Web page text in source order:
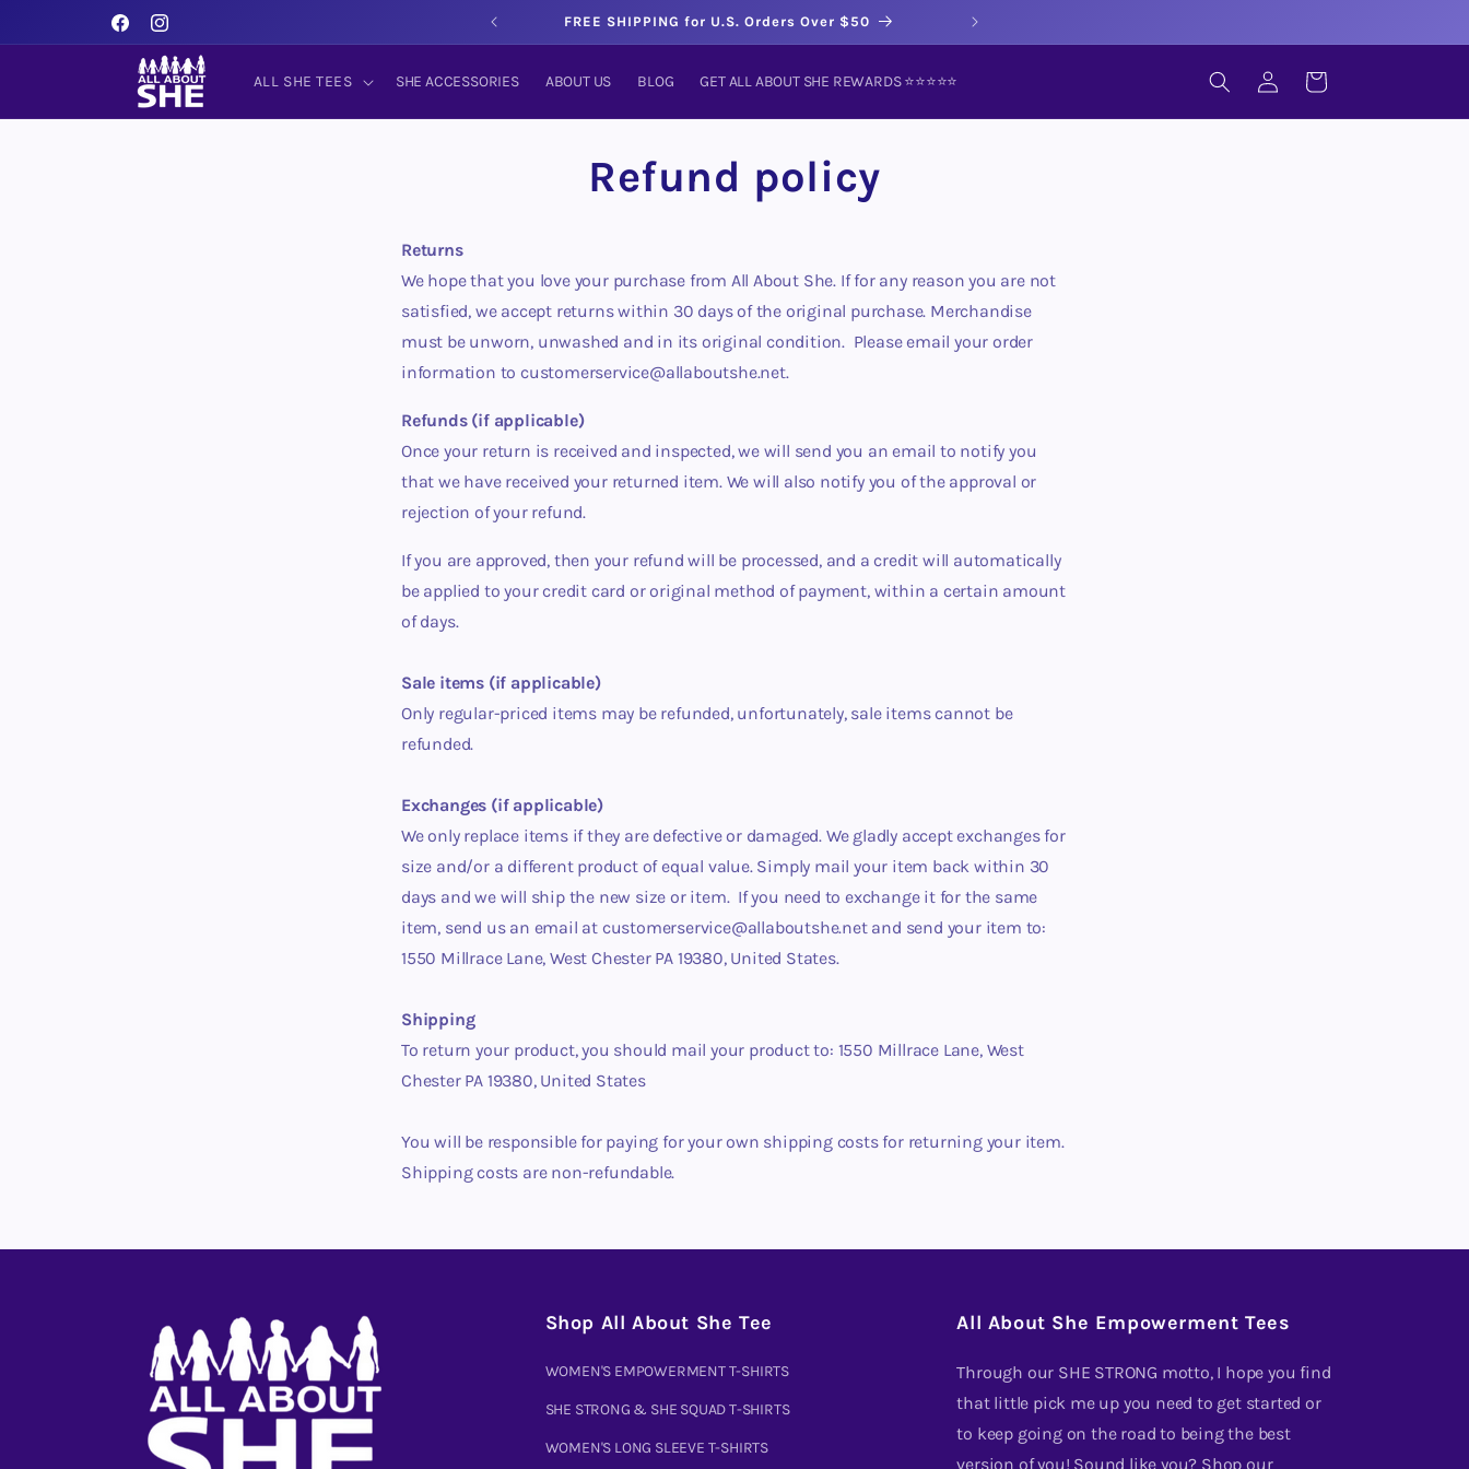
FacebookInstagram
FREE SHIPPING for U.S. Orders Over $50
ALL SHE TEES SHE ACCESSORIES ABOUT US BLOG GET ALL ABOUT SHE REWARDS ⭐️⭐️⭐️⭐️⭐️
LOG
IN
CART
Refund policy
Returns
We hope that you love your purchase from All About She. If for any reason you are not
satisfied, we accept returns within 30 days of the original purchase. Merchandise
must be unworn, unwashed and in its original condition. Please email your order
information to customerservice@allaboutshe.net.
Refunds (if applicable)
Once your return is received and inspected, we will send you an email to notify you
that we have received your returned item. We will also notify you of the approval or
rejection of your refund.
If you are approved, then your refund will be processed, and a credit will automatically
be applied to your credit card or original method of payment, within a certain amount
of days.
Sale items (if applicable)
Only regular-priced items may be refunded, unfortunately, sale items cannot be
refunded.
Exchanges (if applicable)
We only replace items if they are defective or damaged. We gladly accept exchanges for
size and/or a different product of equal value. Simply mail your item back within 30
days and we will ship the new size or item. If you need to exchange it for the same
item, send us an email at customerservice@allaboutshe.net and send your item to:
1550 Millrace Lane, West Chester PA 19380, United States.
Shipping
To return your product, you should mail your product to: 1550 Millrace Lane, West
Chester PA 19380, United States
You will be responsible for paying for your own shipping costs for returning your item.
Shipping costs are non-refundable.
Shop All About She Tee
WOMEN'S EMPOWERMENT T-SHIRTS
SHE STRONG & SHE SQUAD T-SHIRTS
WOMEN'S LONG SLEEVE T-SHIRTS
All About She Empowerment Tees
Through our SHE STRONG motto, I hope you find
that little pick me up you need to get started or
to keep going on the road to being the best
version of you! Sound like you? Shop our